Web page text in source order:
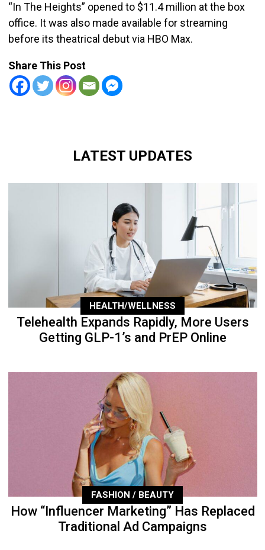
“In The Heights” opened to $11.4 million at the box
office. It was also made available for streaming
before its theatrical debut via HBO Max.
Share This Post
LATEST UPDATES
HEALTH/WELLNESS
Telehealth Expands Rapidly, More Users
Getting GLP-1’s and PrEP Online
FASHION / BEAUTY
How “Influencer Marketing” Has Replaced
Traditional Ad Campaigns